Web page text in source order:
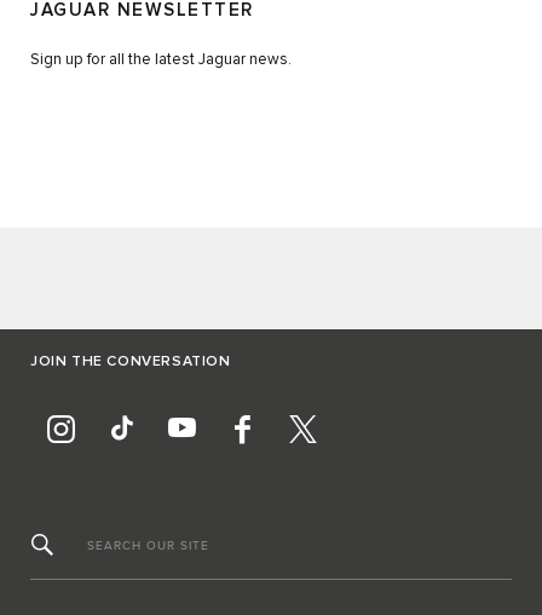
JAGUAR NEWSLETTER
Sign up for all the latest Jaguar news.
JOIN THE CONVERSATION
SEARCH OUR SITE